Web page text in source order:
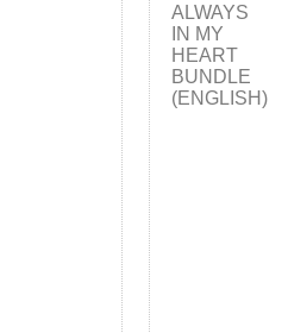
ALWAYS
IN MY
HEART
BUNDLE
(ENGLISH)